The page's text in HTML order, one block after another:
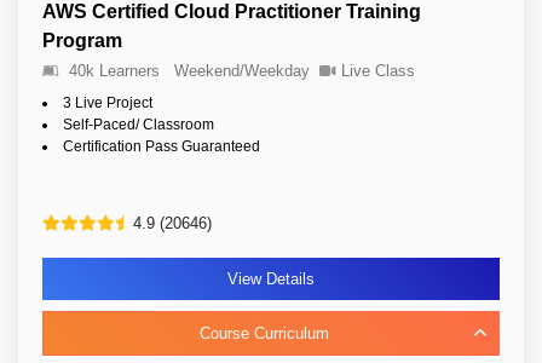
AWS Certified Cloud Practitioner Training
Program
40k Learners Weekend/Weekday Live Class
3 Live Project
Self-Paced/ Classroom
Certification Pass Guaranteed
4.9 (20646)
View Details
Course Curriculum